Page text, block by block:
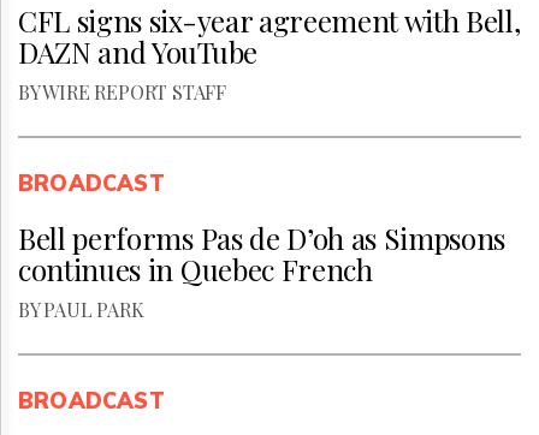
CFL signs six-year agreement with Bell,
DAZN and YouTube
BY WIRE REPORT STAFF
BROADCAST
Bell performs Pas de D’oh as Simpsons
continues in Quebec French
BY PAUL PARK
BROADCAST